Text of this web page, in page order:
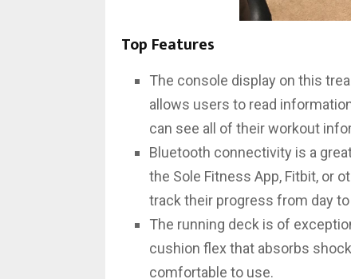
Top Features
The console display on this
allows users to read
can see all of their workout
Bluetooth connectivity is a
the Sole Fitness App, Fitbit, or
track their progress from day to
The running deck is of
cushion flex that absorbs
comfortable to use.